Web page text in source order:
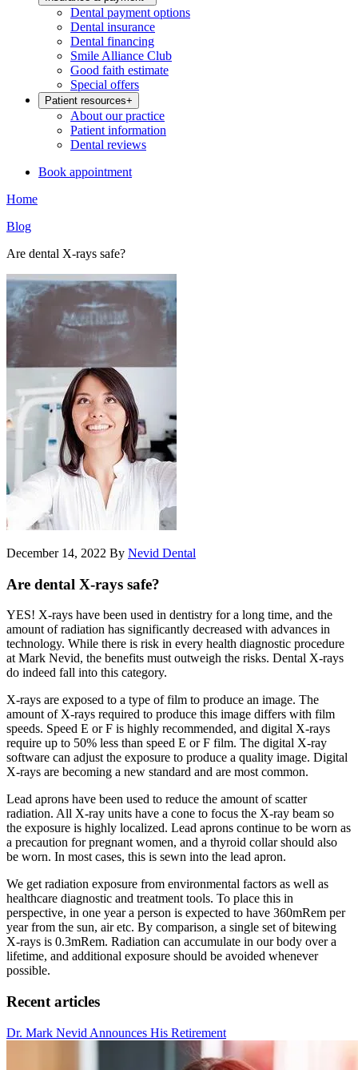
Dental payment options
Dental insurance
Dental financing
Smile Alliance Club
Good faith estimate
Special offers
Patient resources+
About our practice
Patient information
Dental reviews
Book appointment
Home
Blog
Are dental X-rays safe?
December 14, 2022 By Nevid Dental
Are dental X-rays safe?
YES! X-rays have been used in dentistry for a long time, and the
amount of radiation has significantly decreased with advances in
technology. While there is risk in every health diagnostic procedure
at Mark Nevid, the benefits must outweigh the risks. Dental X-rays
do indeed fall into this category.
X-rays are exposed to a type of film to produce an image. The
amount of X-rays required to produce this image differs with film
speeds. Speed E or F is highly recommended, and digital X-rays
require up to 50% less than speed E or F film. The digital X-ray
software can adjust the exposure to produce a quality image. Digital
X-rays are becoming a new standard and are most common.
Lead aprons have been used to reduce the amount of scatter
radiation. All X-ray units have a cone to focus the X-ray beam so
the exposure is highly localized. Lead aprons continue to be worn as
a precaution for pregnant women, and a thyroid collar should also
be worn. In most cases, this is sewn into the lead apron.
We get radiation exposure from environmental factors as well as
healthcare diagnostic and treatment tools. To place this in
perspective, in one year a person is expected to have 360mRem per
year from the sun, air etc. By comparison, a single set of bitewing
X-rays is 0.3mRem. Radiation can accumulate in our body over a
lifetime, and additional exposure should be avoided whenever
possible.
Recent articles
Dr. Mark Nevid Announces His Retirement